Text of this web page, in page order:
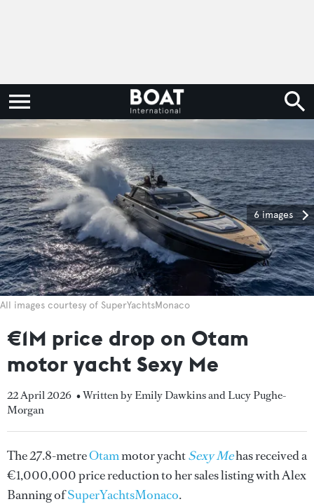
6 images
All images courtesy of SuperYachtsMonaco
€1M price drop on Otam
motor yacht Sexy Me
22 April 2026 • Written by Emily Dawkins and Lucy Pughe-
Morgan
The 27.8-metreOtammotor yachtSexy Mehas received a
€1,000,000 price reduction to her sales listing with Alex
Banning ofSuperYachtsMonaco.